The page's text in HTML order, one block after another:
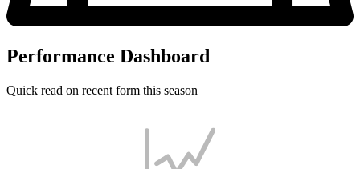
Performance Dashboard
Quick read on recent form this season